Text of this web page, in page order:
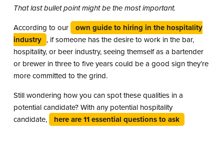
That last bullet point might be the most important.
According to our
own guide to hiring in the hospitality
industry , if someone has the desire to work in the bar,
hospitality, or beer industry, seeing themself as a bartender
or brewer in three to five years could be a good sign they’re
more committed to the grind.
Still wondering how you can spot these qualities in a
potential candidate? With any potential hospitality
candidate,
here are 11 essential questions to ask